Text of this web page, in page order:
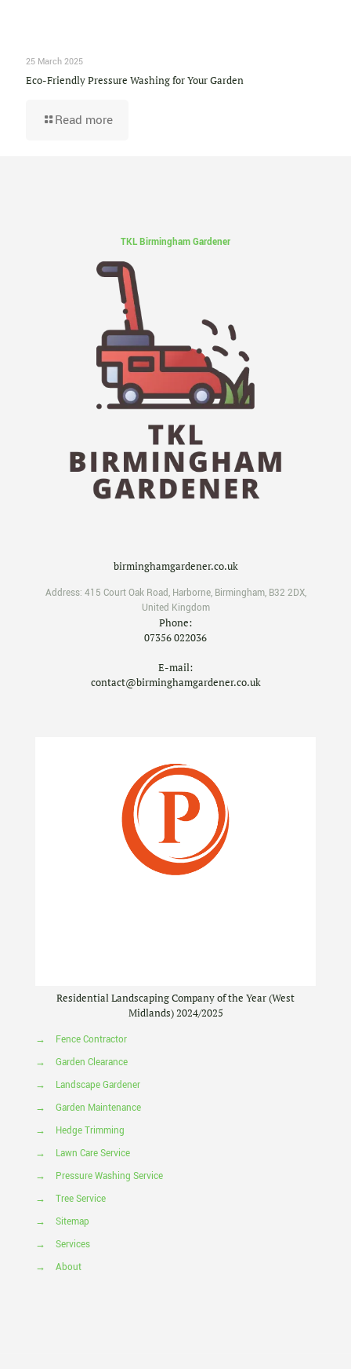
25 March 2025
Eco-Friendly Pressure Washing for Your Garden
Read more
TKL Birmingham Gardener
birminghamgardener.co.uk
Address: 415 Court Oak Road, Harborne, Birmingham, B32 2DX,
United Kingdom
Phone:
07356 022036
E-mail:
contact@birminghamgardener.co.uk
Residential Landscaping Company of the Year (West
Midlands) 2024/2025
→
Fence Contractor
→
Garden Clearance
→
Landscape Gardener
→
Garden Maintenance
→
Hedge Trimming
→
Lawn Care Service
→
Pressure Washing Service
→
Tree Service
→
Sitemap
→
Services
→
About